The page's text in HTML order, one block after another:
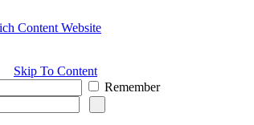
Skip To Content
Remember